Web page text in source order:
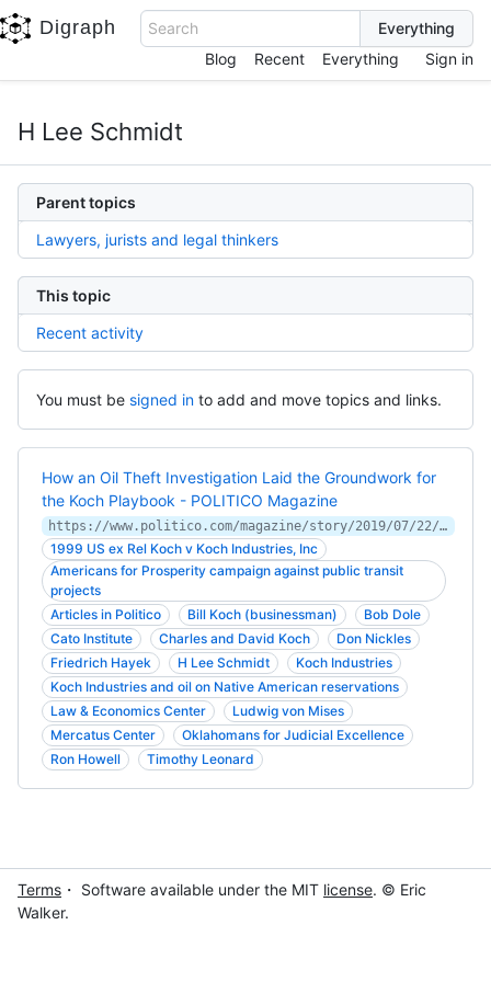
Digraph
Search
Blog
Recent Everything Sign in
H Lee Schmidt
Parent topics
Lawyers, jurists and legal thinkers
This topic
Recent activity
You must be signed in to add and move topics and links.
How an Oil Theft Investigation Laid the Groundwork for
the Koch Playbook - POLITICO Magazine
https://www.politico.com/magazine/story/2019/07/22/kochland-excerpt-senate-investigation-oil-theft-native-american-tribes-227412
1999 US ex Rel Koch v Koch Industries, Inc
Americans for Prosperity campaign against public transit
projects
Articles in Politico
Bill Koch (businessman)
Bob Dole
Cato Institute
Charles and David Koch
Don Nickles
Friedrich Hayek
H Lee Schmidt
Koch Industries
Koch Industries and oil on Native American reservations
Law & Economics Center
Ludwig von Mises
Mercatus Center
Oklahomans for Judicial Excellence
Ron Howell
Timothy Leonard
Terms ・ Software available under the MIT license. © Eric
Walker.